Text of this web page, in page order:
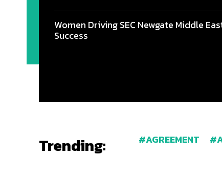
Women Driving SEC Newgate Middle
Success
Trending: AGREEMENT